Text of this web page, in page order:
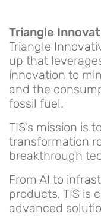
Triangle
Triangle
up that
innovation to
and the
fossil fuel.
TIS’s mission is
transformation
breakthrough
From AI to
products, TIS is
advanced